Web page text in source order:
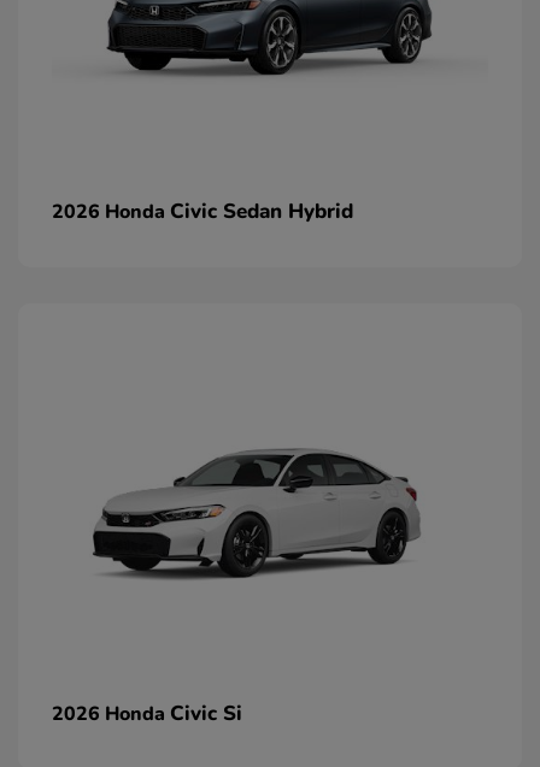
2026 Honda Civic Sedan Hybrid
2026 Honda Civic Si